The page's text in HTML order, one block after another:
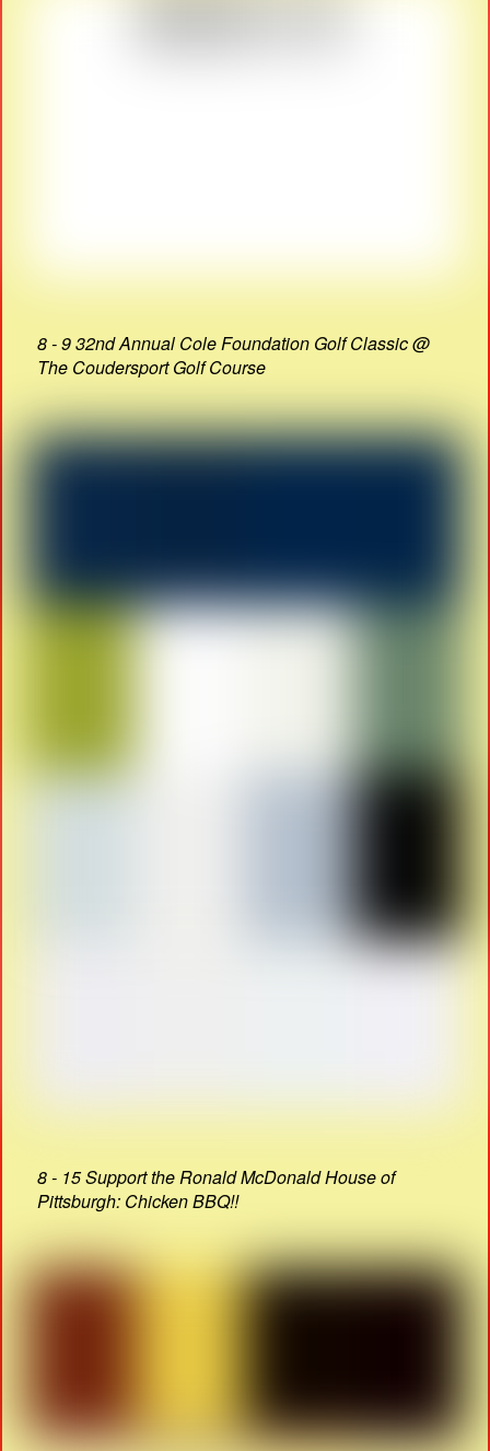
8 - 9 32nd Annual Cole Foundation Golf Classic @
The Coudersport Golf Course
8 - 15 Support the Ronald McDonald House of
Pittsburgh: Chicken BBQ!!